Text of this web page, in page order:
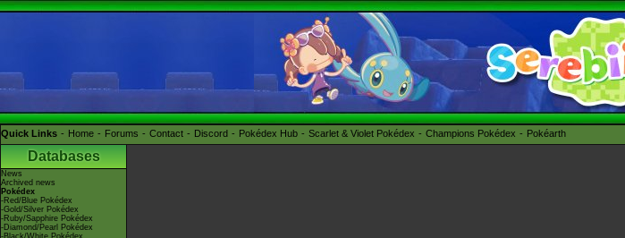
Quick Links Home Forums Contact Discord Pokédex Hub Scarlet & Violet Pokédex Champions Pokédex Pokéarth
Databases
News
Archived news
Pokédex
-Red/Blue Pokédex
-Gold/Silver Pokédex
-Ruby/Sapphire Pokédex
-Diamond/Pearl Pokédex
-Black/White Pokédex